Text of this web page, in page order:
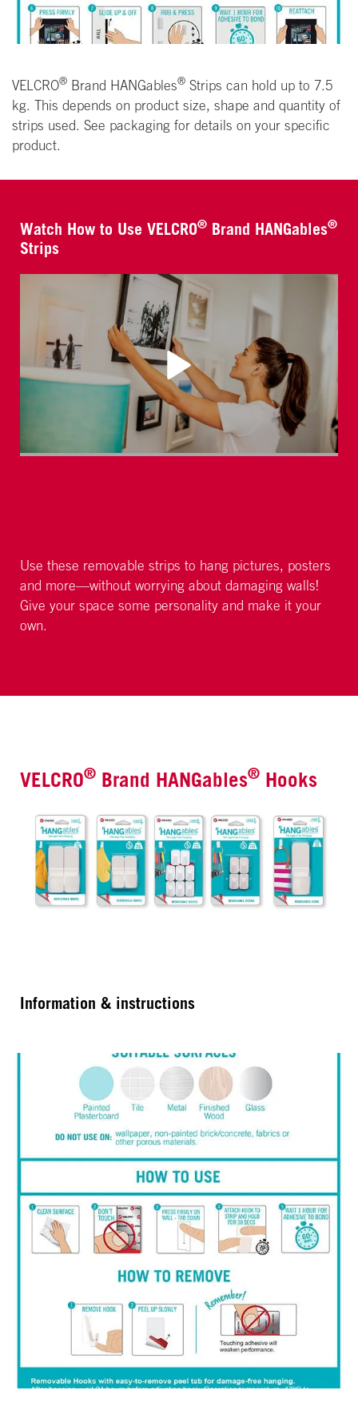
VELCRO® Brand HANGables® Strips can hold up to 7.5
kg. This depends on product size, shape and quantity of
strips used. See packaging for details on your specific
product.
Watch How to Use VELCRO® Brand HANGables®
Strips
Use these removable strips to hang pictures, posters
and more—without worrying about damaging walls!
Give your space some personality and make it your
own.
VELCRO® Brand HANGables® Hooks
Information & instructions